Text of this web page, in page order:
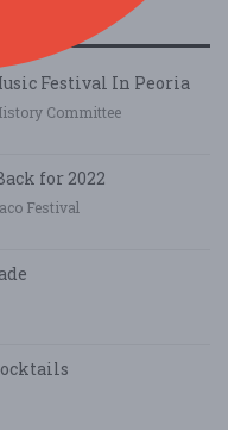
Festival In Peoria
Committee
for 2022
Festival